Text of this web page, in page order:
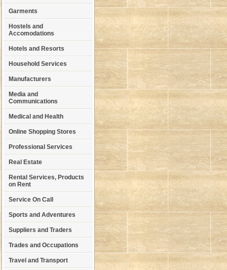
Garments
Hostels and
Accomodations
Hotels and Resorts
Household Services
Manufacturers
Media and
Communications
Medical and Health
Online Shopping Stores
Professional Services
Real Estate
Rental Services, Products
on Rent
Service On Call
Sports and Adventures
Suppliers and Traders
Trades and Occupations
Travel and Transport